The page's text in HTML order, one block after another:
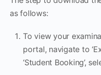
as follows:
To view your
portal, navigate to
‘Student Booking’,